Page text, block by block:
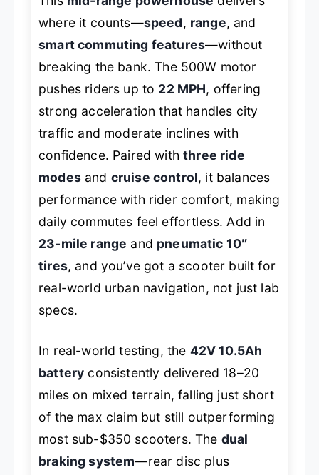
where it counts—speed, range, and
smart commuting features—without
breaking the bank. The 500W motor
pushes riders up to 22 MPH, offering
strong acceleration that handles city
traffic and moderate inclines with
confidence. Paired withthree ride
modesand cruise control, it balances
performance with rider comfort, making
daily commutes feel effortless. Add in
23-mile range and pneumatic 10″
tires, and you’ve got a scooter built for
real-world urban navigation, not just lab
specs.
In real-world testing, the 42V 10.5Ah
battery consistently delivered 18–20
miles on mixed terrain, falling just short
of the max claim but still outperforming
most sub-$350 scooters. The dual
braking system—rear disc plus